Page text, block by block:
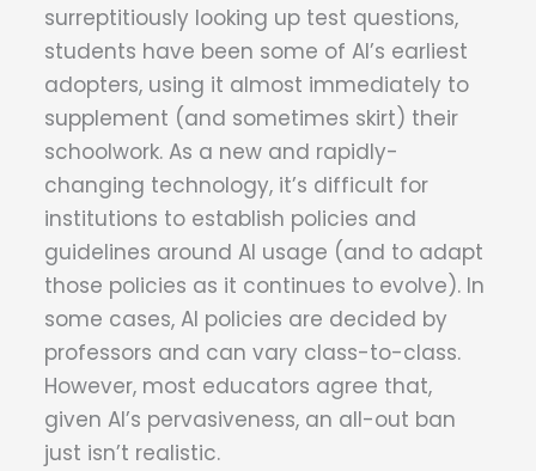
surreptitiously looking up test questions,
students have been some of AI’s earliest
adopters, using it almost immediately to
supplement (and sometimes skirt) their
schoolwork. As a new and rapidly-
changing technology, it’s difficult for
institutions to establish policies and
guidelines around AI usage (and to adapt
those policies as it continues to evolve). In
some cases, AI policies are decided by
professors and can vary class-to-class.
However, most educators agree that,
given AI’s pervasiveness, an all-out ban
just isn’t realistic.